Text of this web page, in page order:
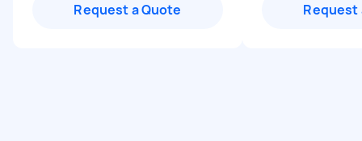
Request a Quote Request